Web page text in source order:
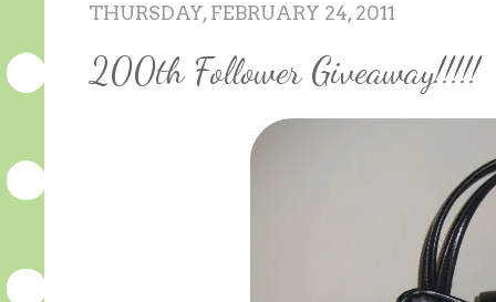
THURSDAY, FEBRUARY 24, 2011
200th Follower Giveaway!!!!!